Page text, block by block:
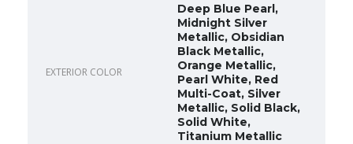
EXTERIOR COLOR
Deep Blue Pearl,
Midnight Silver
Metallic, Obsidian
Black Metallic,
Orange Metallic,
Pearl White, Red
Multi-Coat, Silver
Metallic, Solid Black,
Solid White,
Titanium Metallic